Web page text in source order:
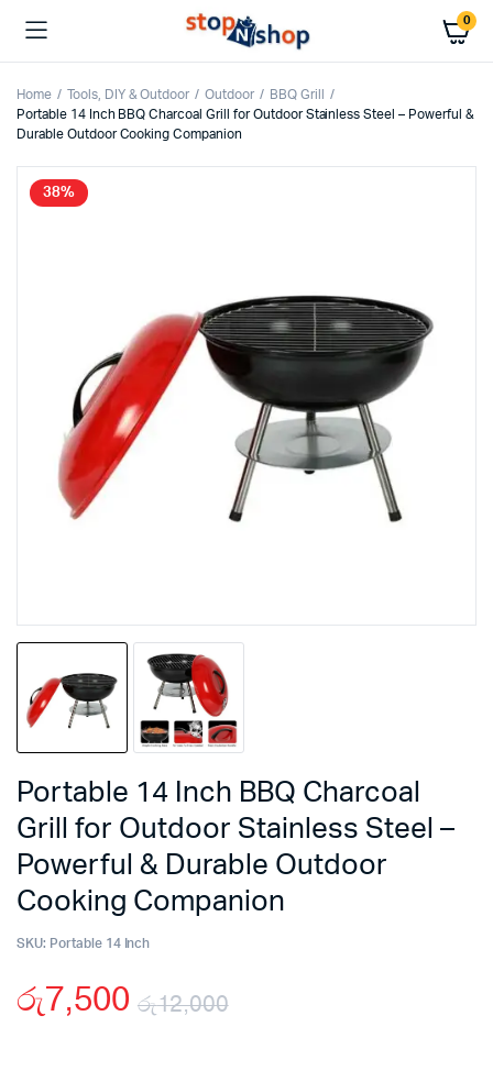
0
Home Tools, DIY & Outdoor Outdoor
BBQ Grill
Portable 14 Inch BBQ Charcoal Grill for Outdoor Stainless Steel – Powerful &
Durable Outdoor Cooking Companion
38%
Portable 14 Inch BBQ Charcoal
Grill for Outdoor Stainless Steel –
Powerful & Durable Outdoor
Cooking Companion
SKU: Portable 14 Inch
රු12,000
රු7,500